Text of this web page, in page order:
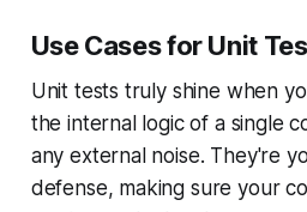
Use Cases for Unit
Unit tests truly shine when
the internal logic of a single
any external noise. They're
defense, making sure your